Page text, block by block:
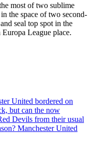
most of two sublime
the space of two second-
seal top spot in the
League place.
United bordered on
but can the now
Devils from their usual
Manchester United